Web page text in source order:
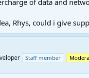
Rhys, could i give
Staff member